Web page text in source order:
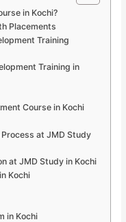
in Kochi?
Placements
Training
Training in
Course in Kochi
at JMD Study
at JMD Study in Kochi
Kochi
in Kochi